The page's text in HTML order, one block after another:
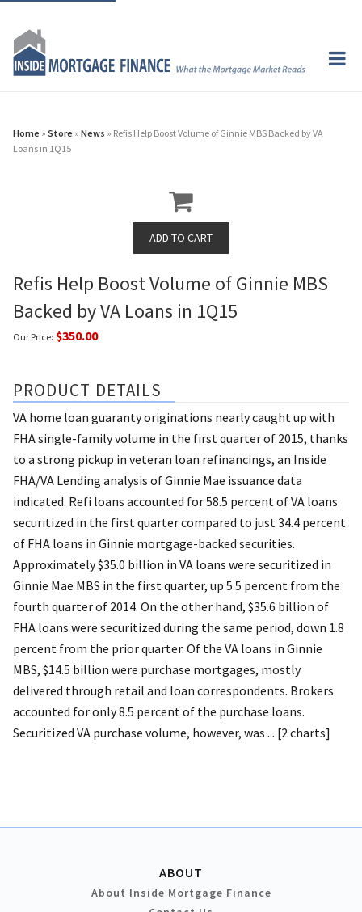
Home » Store » News » Refis Help Boost Volume of Ginnie MBS Backed by VA
Loans in 1Q15
Refis Help Boost Volume of Ginnie MBS
Backed by VA Loans in 1Q15
Our Price: $350.00
PRODUCT DETAILS
VA home loan guaranty originations nearly caught up with
FHA single-family volume in the first quarter of 2015, thanks
to a strong pickup in veteran loan refinancings, an Inside
FHA/VA Lending analysis of Ginnie Mae issuance data
indicated. Refi loans accounted for 58.5 percent of VA loans
securitized in the first quarter compared to just 34.4 percent
of FHA loans in Ginnie mortgage-backed securities.
Approximately $35.0 billion in VA loans were securitized in
Ginnie Mae MBS in the first quarter, up 5.5 percent from the
fourth quarter of 2014. On the other hand, $35.6 billion of
FHA loans were securitized during the same period, down 1.8
percent from the prior quarter. Of the VA loans in Ginnie
MBS, $14.5 billion were purchase mortgages, mostly
delivered through retail and loan correspondents. Brokers
accounted for only 8.5 percent of the purchase loans.
Securitized VA purchase volume, however, was ... [2 charts]
ABOUT
About Inside Mortgage Finance